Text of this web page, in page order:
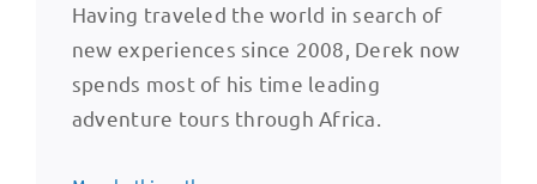
Having traveled the world in search of
new experiences since 2008, Derek now
spends most of his time leading
adventure tours through Africa.